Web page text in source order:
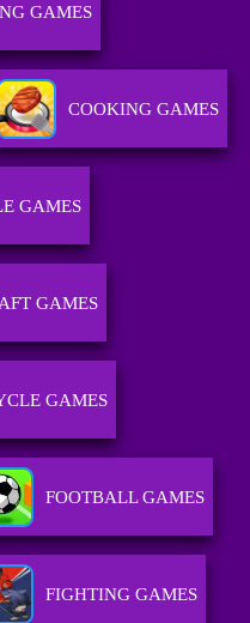
GAMES
COOKING GAMES
GAMES
GAMES
GAMES
FOOTBALL GAMES
FIGHTING GAMES